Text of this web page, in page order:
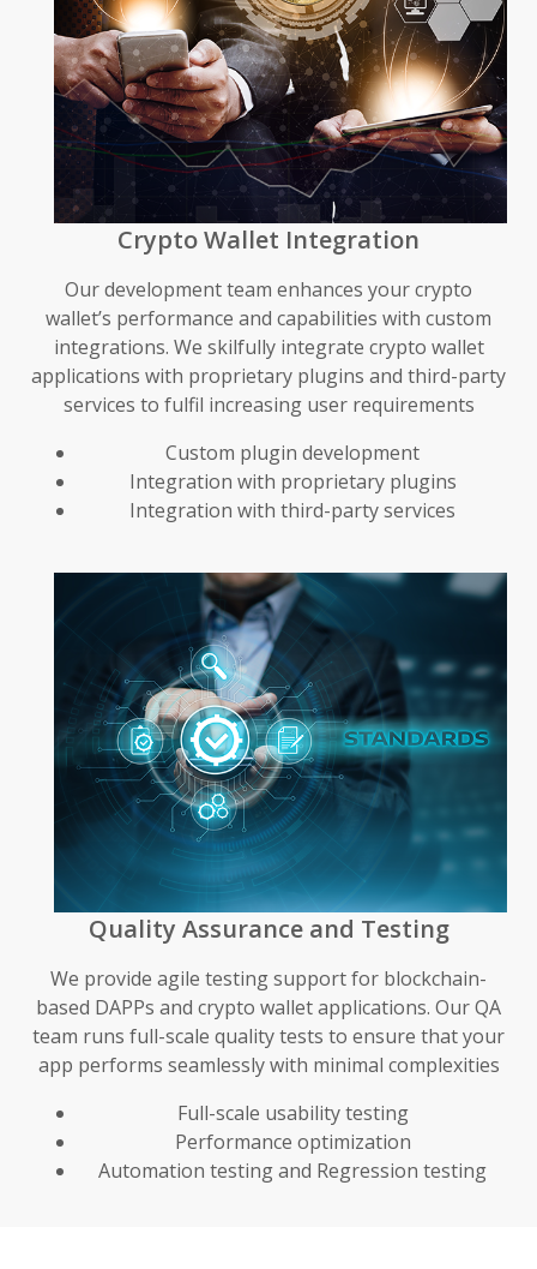
Crypto Wallet Integration
Our development team enhances your crypto
wallet’s performance and capabilities with custom
integrations. We skilfully integrate crypto wallet
applications with proprietary plugins and third-party
services to fulfil increasing user requirements
Custom plugin development
Integration with proprietary plugins
Integration with third-party services
Quality Assurance and Testing
We provide agile testing support for blockchain-
based DAPPs and crypto wallet applications. Our QA
team runs full-scale quality tests to ensure that your
app performs seamlessly with minimal complexities
Full-scale usability testing
Performance optimization
Automation testing and Regression testing